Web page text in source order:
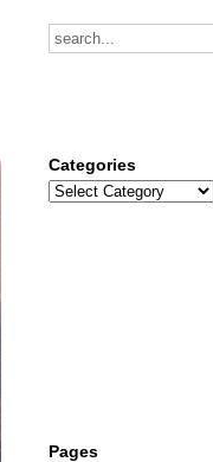
Pages
Categories
Categories